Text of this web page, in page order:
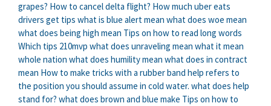
grapes? How to cancel delta flight? How much uber eats
drivers get tips what is blue alert mean what does woe mean
what does being high mean Tips on how to read long words
Which tips 210mvp what does unraveling mean what it mean
whole nation what does humility mean what does in contract
mean How to make tricks with a rubber band help refers to
the position you should assume in cold water. what does help
stand for? what does brown and blue make Tips on how to